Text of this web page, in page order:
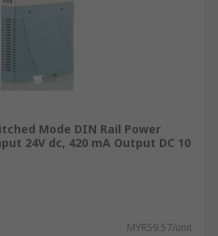
Mode DIN Rail Power
24V dc, 420 mA Output DC 10
MYR59.57/unit